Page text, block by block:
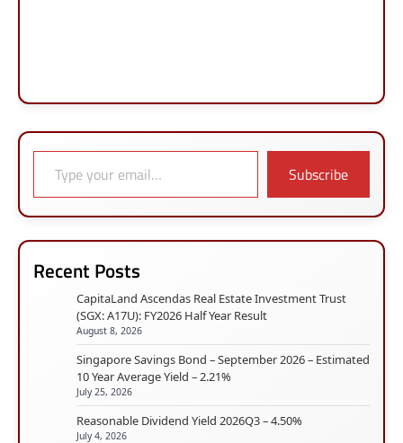
Type your email…
Subscribe
Recent Posts
CapitaLand Ascendas Real Estate Investment Trust
(SGX: A17U): FY2026 Half Year Result
August 8, 2026
Singapore Savings Bond – September 2026 – Estimated
10 Year Average Yield – 2.21%
July 25, 2026
Reasonable Dividend Yield 2026Q3 – 4.50%
July 4, 2026